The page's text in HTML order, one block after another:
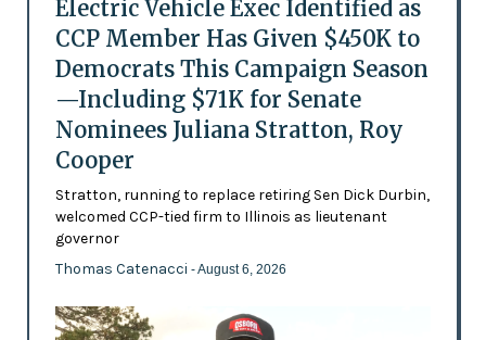
Electric Vehicle Exec Identified as
CCP Member Has Given $450K to
Democrats This Campaign Season
—Including $71K for Senate
Nominees Juliana Stratton, Roy
Cooper
Stratton, running to replace retiring Sen Dick Durbin,
welcomed CCP-tied firm to Illinois as lieutenant
governor
Thomas Catenacci - August 6, 2026